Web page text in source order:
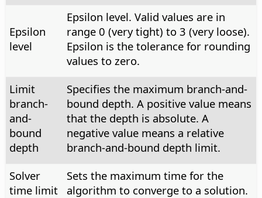
Epsilon
level
Epsilon level. Valid values are in
range 0 (very tight) to 3 (very loose).
Epsilon is the tolerance for rounding
values to zero.
Limit
branch-
and-
bound
depth
Specifies the maximum branch-and-
bound depth. A positive value means
that the depth is absolute. A
negative value means a relative
branch-and-bound depth limit.
Solver
time limit
Sets the maximum time for the
algorithm to converge to a solution.